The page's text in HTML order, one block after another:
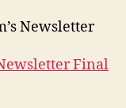
Newsletter
Final